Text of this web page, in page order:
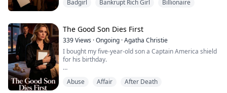
construction worker boyfriend run when times got
But I didn't know I was acting. For ten years, I lived their
lie for real. Starved while they feasted in hiding.
Worked mys...
Badgirl Bankrupt Rich Girl Billionaire
The Good Son Dies First
339Views ·Ongoing ·Agatha Christie
I bought my five-year-old son a Captain America shield
for his birthday.
Abuse Affair After Death